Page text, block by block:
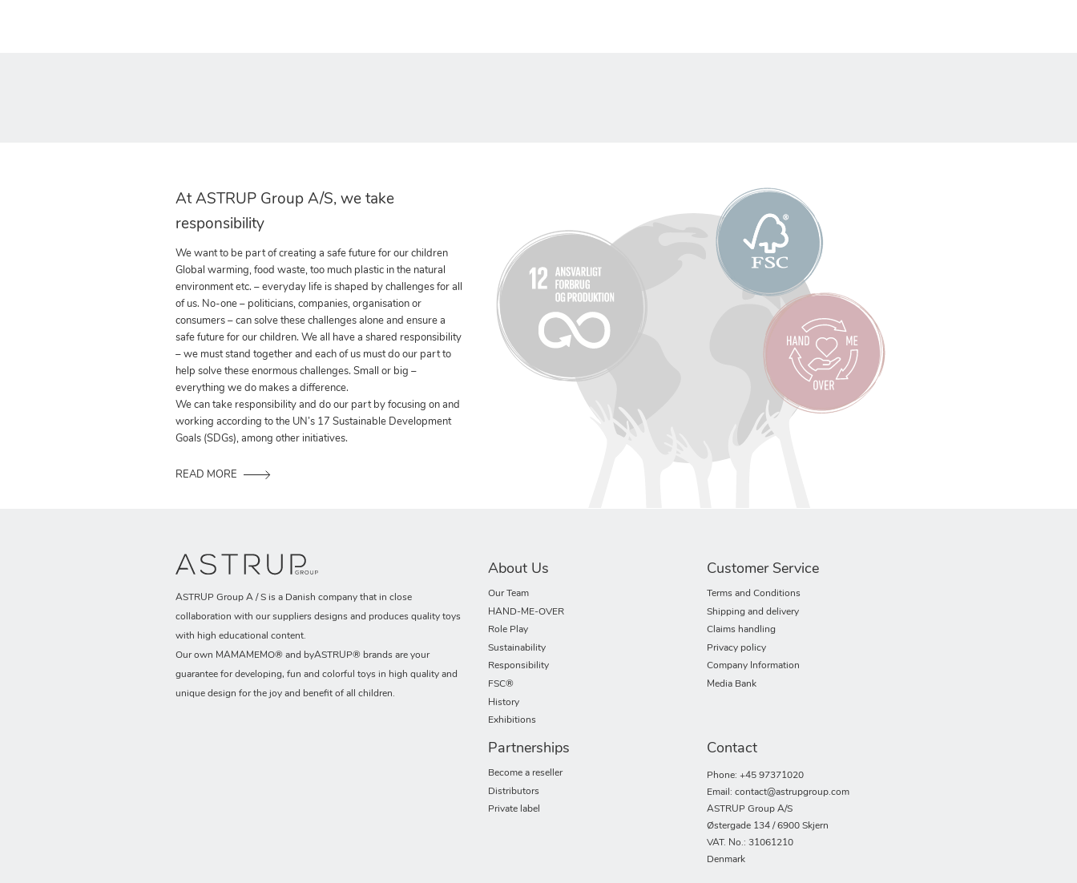
At ASTRUP Group A/S, we take
responsibility
We want to be part of creating a safe future for our children
Global warming, food waste, too much plastic in the natural
environment etc. – everyday life is shaped by challenges for all
of us. No-one – politicians, companies, organisation or
consumers – can solve these challenges alone and ensure a
safe future for our children. We all have a shared responsibility
– we must stand together and each of us must do our part to
help solve these enormous challenges. Small or big –
everything we do makes a difference.
We can take responsibility and do our part by focusing on and
working according to the UN’s 17 Sustainable Development
Goals (SDGs), among other initiatives.
READ MORE
ASTRUP Group A / S is a Danish company that in close
collaboration with our suppliers designs and produces quality toys
with high educational content.
Our own MAMAMEMO® and byASTRUP® brands are your
guarantee for developing, fun and colorful toys in high quality and
unique design for the joy and benefit of all children.
About Us
Our Team
HAND-ME-OVER
Role Play
Sustainability
Responsibility
FSC®
History
Exhibitions
Customer Service
Terms and Conditions
Shipping and delivery
Claims handling
Privacy policy
Company Information
Media Bank
Partnerships
Become a reseller
Distributors
Private label
Contact
Phone: +45 97371020
Email: contact@astrupgroup.com
ASTRUP Group A/S
Østergade 134 / 6900 Skjern
VAT. No.: 31061210
Denmark